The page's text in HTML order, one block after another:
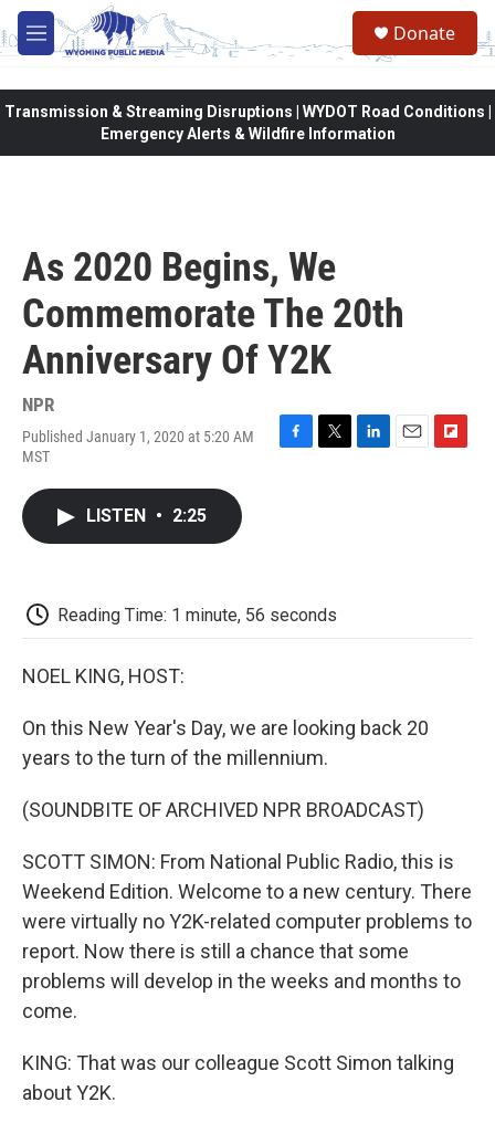
Skip to main content
M
e
Donate
Transmission & Streaming Disruptions | WYDOT Road Conditions |
Emergency Alerts & Wildfire Information
As 2020 Begins, We
Commemorate The 20th
Anniversary Of Y2K
NPR
Published January 1, 2020 at 5:20 AM
MST
F
T
L
E
F
LISTEN • 2:25
Reading Time: 1 minute, 56 seconds
NOEL KING, HOST:
On this New Year's Day, we are looking back 20
years to the turn of the millennium.
(SOUNDBITE OF ARCHIVED NPR BROADCAST)
SCOTT SIMON: From National Public Radio, this is
Weekend Edition. Welcome to a new century. There
were virtually no Y2K-related computer problems to
report. Now there is still a chance that some
problems will develop in the weeks and months to
come.
KING: That was our colleague Scott Simon talking
about Y2K.